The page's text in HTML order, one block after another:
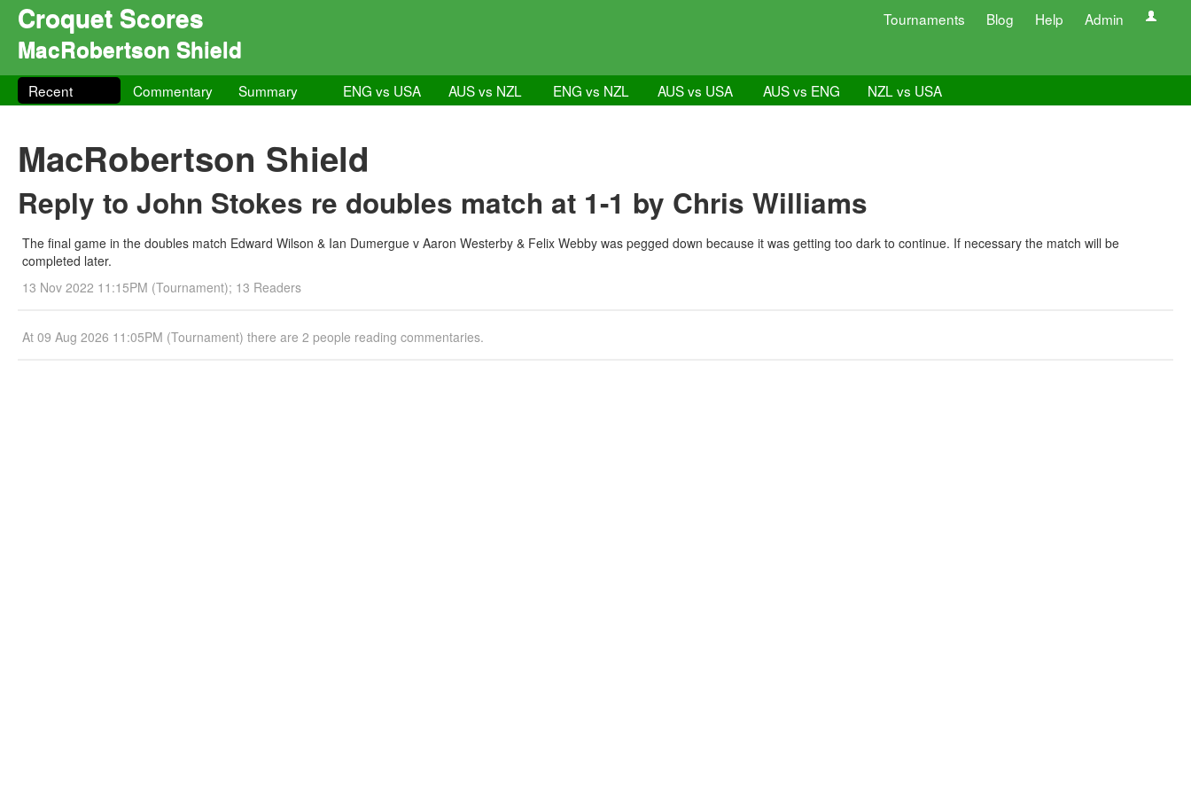
Croquet Scores Tournaments Blog Help Admin
MacRobertson Shield
Recent Commentary Summary ENG vs USA AUS vs NZL ENG vs NZL AUS vs USA AUS vs ENG NZL vs USA
MacRobertson Shield
Reply to John Stokes re doubles match at 1-1 by Chris Williams
The final game in the doubles match Edward Wilson & Ian Dumergue v Aaron Westerby & Felix Webby was pegged down because it was getting too dark to continue. If necessary the match will be
completed later.
13 Nov 2022 11:15PM (Tournament); 13 Readers
At 09 Aug 2026 11:05PM (Tournament) there are 2 people reading commentaries.